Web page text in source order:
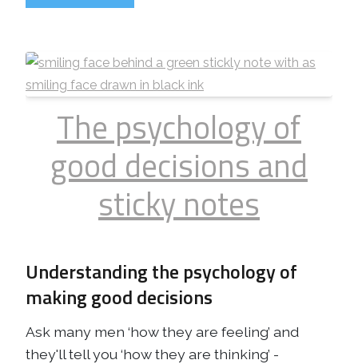
The psychology of
good decisions and
sticky notes
Understanding the psychology of
making good decisions
Ask many men ‘how they are feeling’ and
they'll tell you ‘how they are thinking’ -